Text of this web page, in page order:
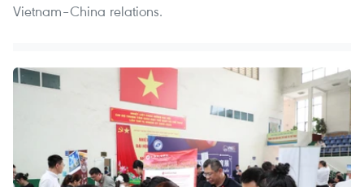
Vietnam–China relations.